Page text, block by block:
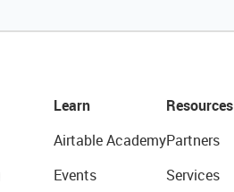
Learn
Airtable Academy
Events
Resources
Partners
Services